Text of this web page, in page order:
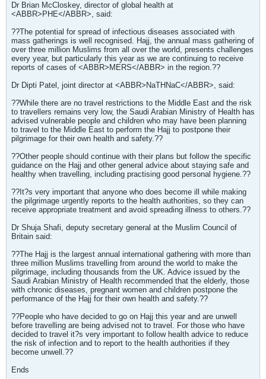
Dr Brian McCloskey, director of global health at
<ABBR>PHE</ABBR>, said:
??The potential for spread of infectious diseases associated with
mass gatherings is well recognised. Hajj, the annual mass gathering of
over three million Muslims from all over the world, presents challenges
every year, but particularly this year as we are continuing to receive
reports of cases of <ABBR>MERS</ABBR> in the region.??
Dr Dipti Patel, joint director at <ABBR>NaTHNaC</ABBR>, said:
??While there are no travel restrictions to the Middle East and the risk
to travellers remains very low, the Saudi Arabian Ministry of Health has
advised vulnerable people and children who may have been planning
to travel to the Middle East to perform the Hajj to postpone their
pilgrimage for their own health and safety.??
??Other people should continue with their plans but follow the specific
guidance on the Hajj and other general advice about staying safe and
healthy when travelling, including practising good personal hygiene.??
??It?s very important that anyone who does become ill while making
the pilgrimage urgently reports to the health authorities, so they can
receive appropriate treatment and avoid spreading illness to others.??
Dr Shuja Shafi, deputy secretary general at the Muslim Council of
Britain said:
??The Hajj is the largest annual international gathering with more than
three million Muslims travelling from around the world to make the
pilgrimage, including thousands from the UK. Advice issued by the
Saudi Arabian Ministry of Health recommended that the elderly, those
with chronic diseases, pregnant women and children postpone the
performance of the Hajj for their own health and safety.??
??People who have decided to go on Hajj this year and are unwell
before travelling are being advised not to travel. For those who have
decided to travel it?s very important to follow health advice to reduce
the risk of infection and to report to the health authorities if they
become unwell.??
Ends